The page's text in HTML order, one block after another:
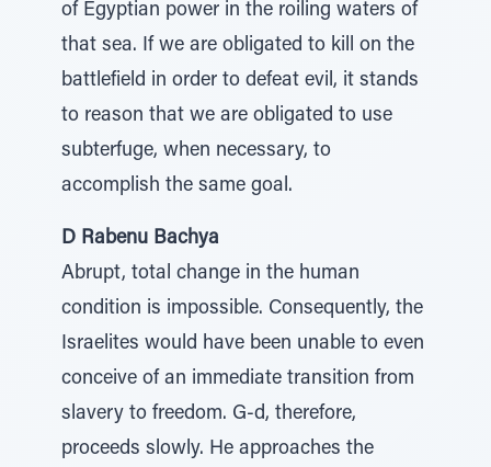
of Egyptian power in the roiling waters of
that sea. If we are obligated to kill on the
battlefield in order to defeat evil, it stands
to reason that we are obligated to use
subterfuge, when necessary, to
accomplish the same goal.
D Rabenu Bachya
Abrupt, total change in the human
condition is impossible. Consequently, the
Israelites would have been unable to even
conceive of an immediate transition from
slavery to freedom. G-d, therefore,
proceeds slowly. He approaches the